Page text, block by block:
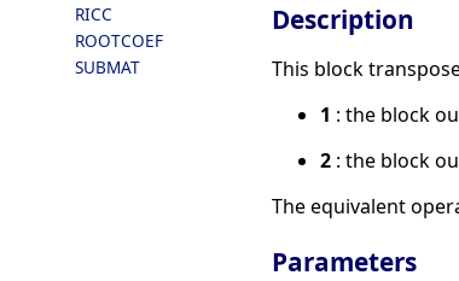
RICC
ROOTCOEF
SUBMAT
Description
This block
1 : the block
2 : the block
The equivalent
Parameters